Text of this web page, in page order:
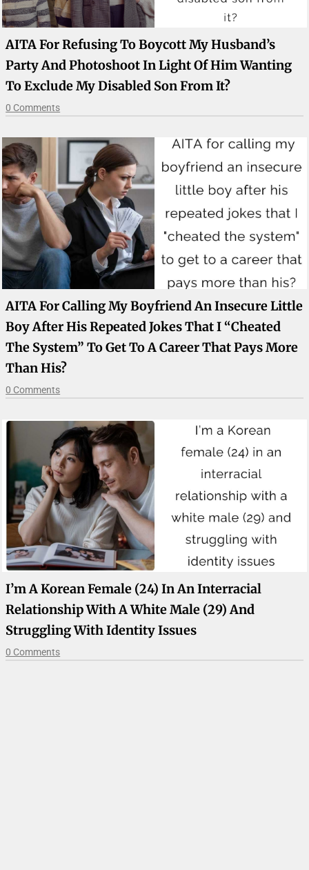
AITA For Refusing To Boycott My Husband’s
Party And Photoshoot In Light Of Him Wanting
To Exclude My Disabled Son From It?
0 Comments
AITA For Calling My Boyfriend An Insecure Little
Boy After His Repeated Jokes That I “cheated
The System” To Get To A Career That Pays More
Than His?
0 Comments
I’m A Korean Female (24) In An Interracial
Relationship With A White Male (29) And
Struggling With Identity Issues
0 Comments